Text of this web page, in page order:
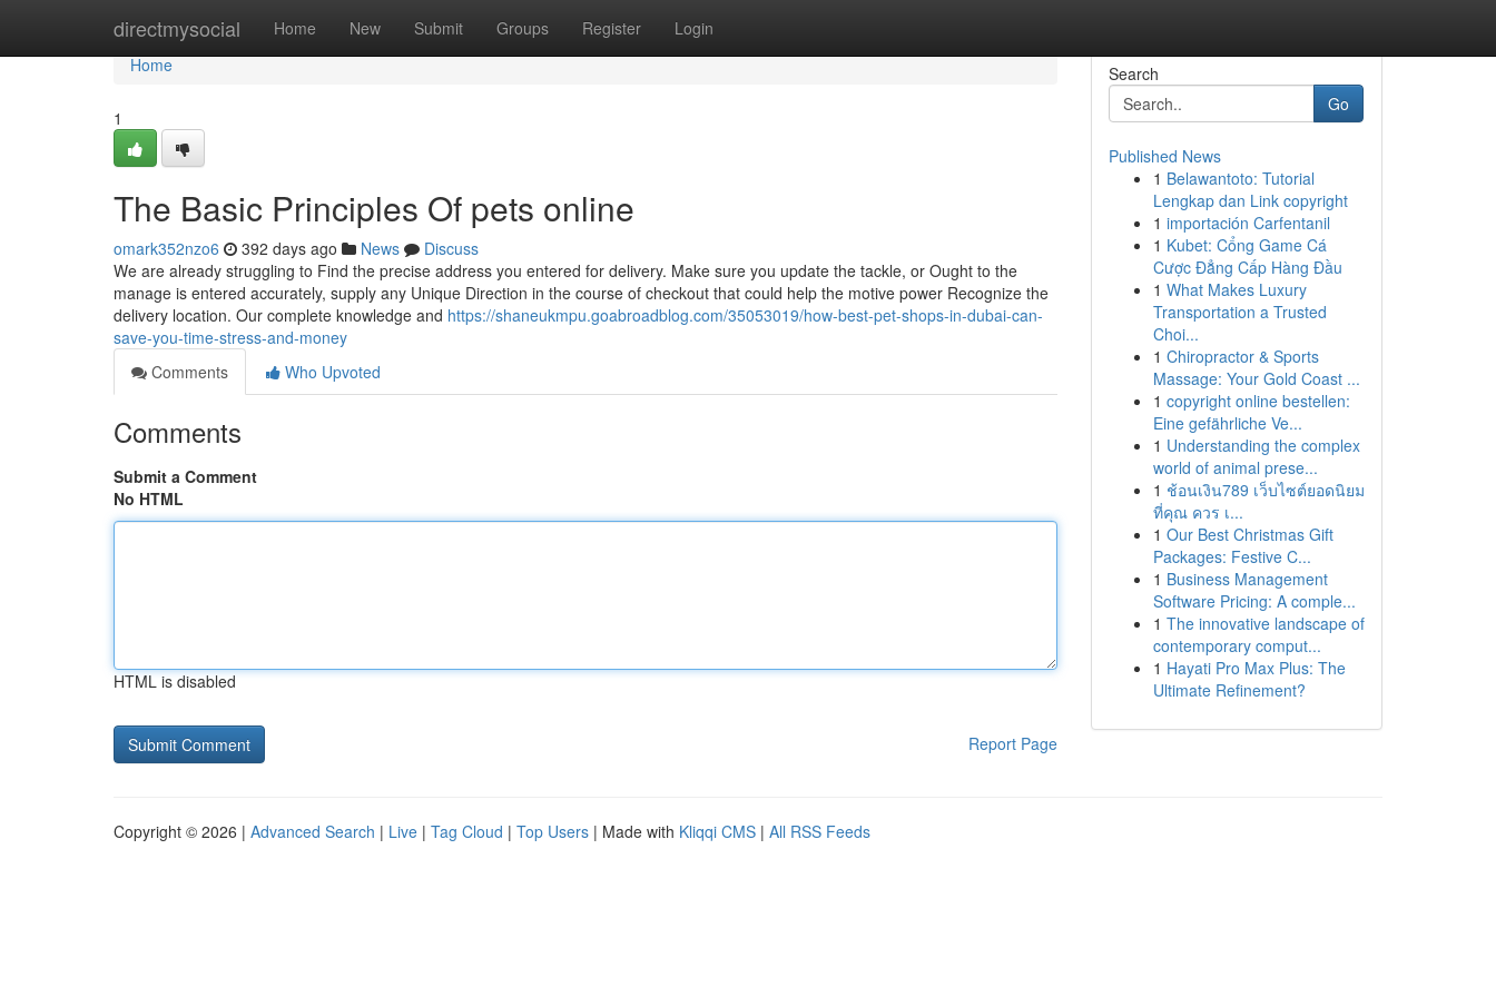
directmysocial Home New Submit Groups Register Login
Home
Home
1
The Basic Principles Of pets online
omark352nzo6 392 days ago News
Discuss
We are already struggling to Find the precise address you entered for delivery. Make sure you update the tackle, or Ought to the
manage is entered accurately, supply any Unique Direction in the course of checkout that could help the motive power Recognize the
delivery location. Our complete knowledge and https://shaneukmpu.goabroadblog.com/35053019/how-best-pet-shops-in-dubai-can-
save-you-time-stress-and-money
Comments
Who Upvoted
Comments
Submit a Comment
No HTML
HTML is disabled
Report Page
Search
Go
Published News
1 Belawantoto: Tutorial
Lengkap dan Link copyright
1 importación Carfentanil
1 Kubet: Cổng Game Cá
Cược Đẳng Cấp Hàng Đầu
1 What Makes Luxury
Transportation a Trusted
Choi...
1 Chiropractor & Sports
Massage: Your Gold Coast ...
1 copyright online bestellen:
Eine gefährliche Ve...
1 Understanding the complex
world of animal prese...
1 ช้อนเงิน789 เว็บไซต์ยอดนิยม
ที่คุณ ควร เ...
1 Our Best Christmas Gift
Packages: Festive C...
1 Business Management
Software Pricing: A comple...
1 The innovative landscape of
contemporary comput...
1 Hayati Pro Max Plus: The
Ultimate Refinement?
Copyright © 2026 | Advanced Search | Live | Tag Cloud | Top Users | Made with Kliqqi CMS | All RSS Feeds